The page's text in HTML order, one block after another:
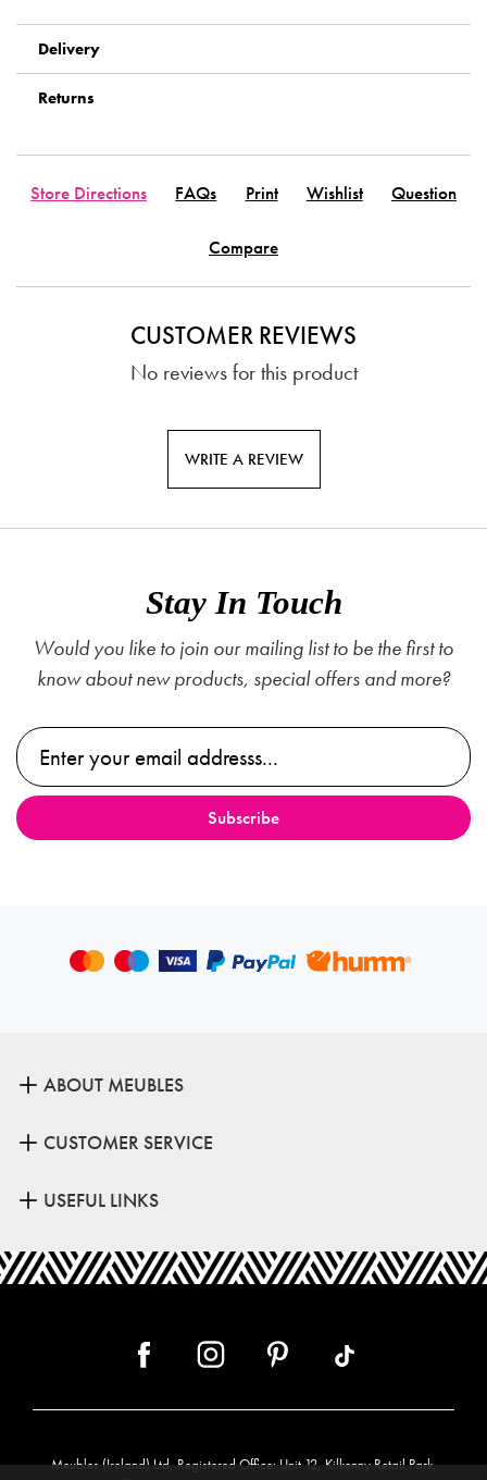
Delivery
Returns
Store Directions FAQs Print Wishlist Question
Compare
CUSTOMER REVIEWS
No reviews for this product
WRITE A REVIEW
Stay In Touch
Would you like to join our mailing list to be the first to
know about new products, special offers and more?
ABOUT MEUBLES
CUSTOMER SERVICE
USEFUL LINKS
Meubles (Ireland) Ltd, Registered Office: Unit 12, Kilkenny Retail Park,